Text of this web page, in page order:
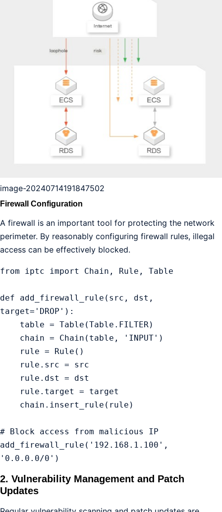
image-20240714191847502
Firewall Configuration
A firewall is an important tool for protecting the network
perimeter. By reasonably configuring firewall rules, illegal
access can be effectively blocked.
from iptc import Chain, Rule, Table
def add_firewall_rule(src, dst,
target='DROP'):
# Block access from malicious IP
add_firewall_rule('192.168.1.100',
'0.0.0.0/0')
2. Vulnerability Management and Patch
Updates